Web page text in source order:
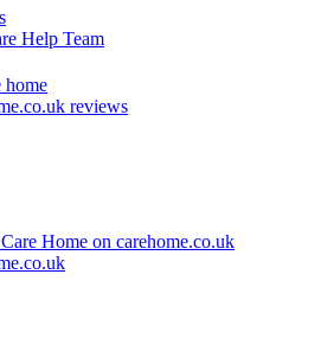
Help Team
home
reviews
Home on carehome.co.uk